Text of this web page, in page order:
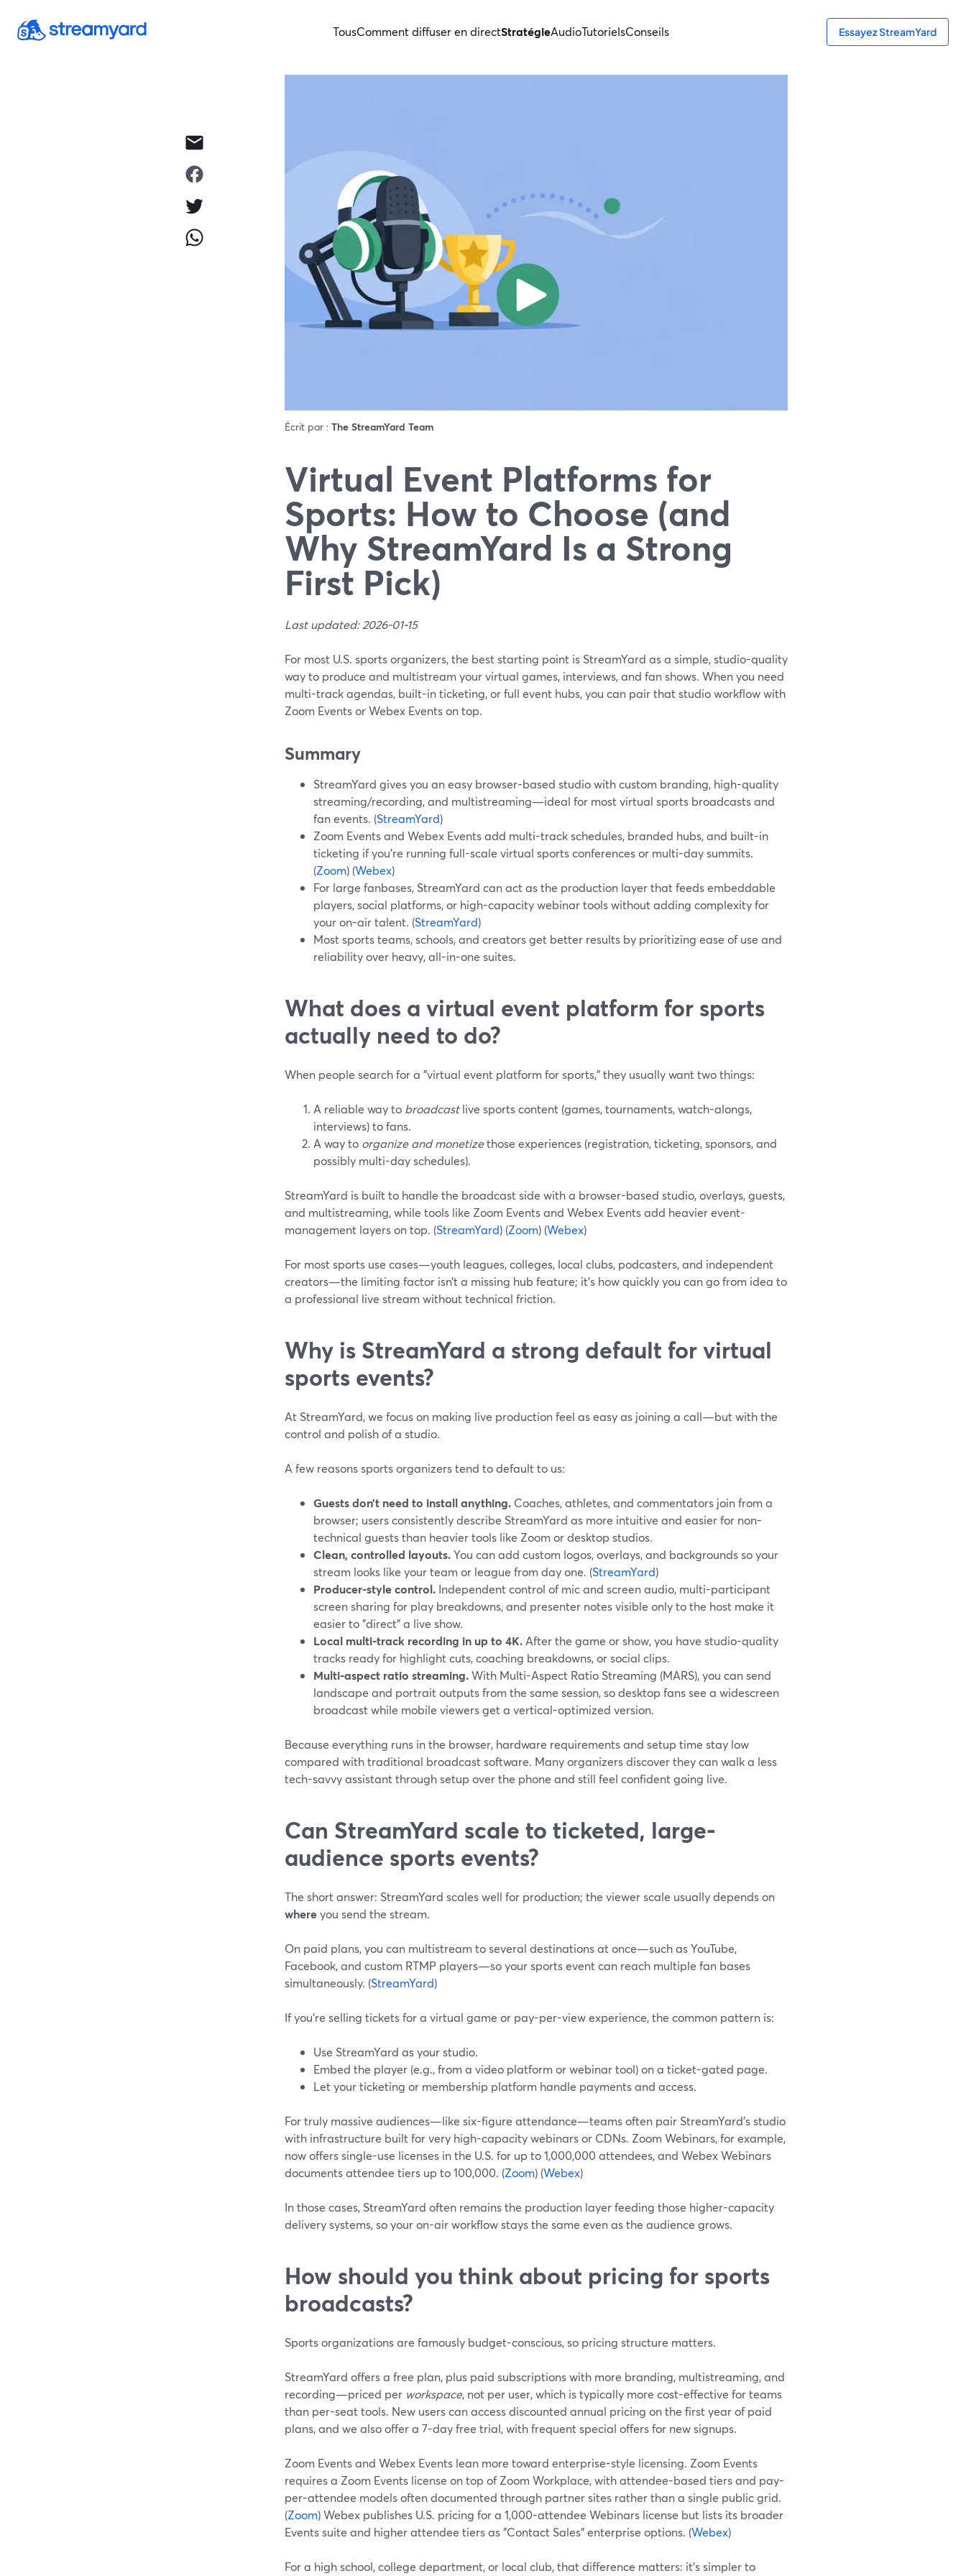
TousComment diffuser en directStratégieAudioTutorielsConseils Essayez StreamYard
Écrit par : The StreamYard Team
Virtual Event Platforms for
Sports: How to Choose (and
Why StreamYard Is a Strong
First Pick)
Last updated: 2026-01-15
For most U.S. sports organizers, the best starting point is StreamYard as a simple, studio-quality
way to produce and multistream your virtual games, interviews, and fan shows. When you need
multi-track agendas, built-in ticketing, or full event hubs, you can pair that studio workflow with
Zoom Events or Webex Events on top.
Summary
StreamYard gives you an easy browser-based studio with custom branding, high-quality
streaming/recording, and multistreaming—ideal for most virtual sports broadcasts and
fan events. (StreamYard)
Zoom Events and Webex Events add multi-track schedules, branded hubs, and built-in
ticketing if you’re running full-scale virtual sports conferences or multi-day summits.
(Zoom) (Webex)
For large fanbases, StreamYard can act as the production layer that feeds embeddable
players, social platforms, or high-capacity webinar tools without adding complexity for
your on-air talent. (StreamYard)
Most sports teams, schools, and creators get better results by prioritizing ease of use and
reliability over heavy, all-in-one suites.
What does a virtual event platform for sports
actually need to do?
When people search for a "virtual event platform for sports," they usually want two things:
A reliable way to broadcastlive sports content (games, tournaments, watch-alongs,
interviews) to fans.
A way to organize and monetizethose experiences (registration, ticketing, sponsors, and
possibly multi-day schedules).
StreamYard is built to handle the broadcast side with a browser-based studio, overlays, guests,
and multistreaming, while tools like Zoom Events and Webex Events add heavier event-
management layers on top. (StreamYard) (Zoom) (Webex)
For most sports use cases—youth leagues, colleges, local clubs, podcasters, and independent
creators—the limiting factor isn’t a missing hub feature; it’s how quickly you can go from idea to
a professional live stream without technical friction.
Why is StreamYard a strong default for virtual
sports events?
At StreamYard, we focus on making live production feel as easy as joining a call—but with the
control and polish of a studio.
A few reasons sports organizers tend to default to us:
Guests don’t need to install anything. Coaches, athletes, and commentators join from a
browser; users consistently describe StreamYard as more intuitive and easier for non-
technical guests than heavier tools like Zoom or desktop studios.
Clean, controlled layouts.You can add custom logos, overlays, and backgrounds so your
stream looks like your team or league from day one. (StreamYard)
Producer-style control. Independent control of mic and screen audio, multi-participant
screen sharing for play breakdowns, and presenter notes visible only to the host make it
easier to "direct" a live show.
Local multi-track recording in up to 4K. After the game or show, you have studio-quality
tracks ready for highlight cuts, coaching breakdowns, or social clips.
Multi-aspect ratio streaming.With Multi-Aspect Ratio Streaming (MARS), you can send
landscape and portrait outputs from the same session, so desktop fans see a widescreen
broadcast while mobile viewers get a vertical-optimized version.
Because everything runs in the browser, hardware requirements and setup time stay low
compared with traditional broadcast software. Many organizers discover they can walk a less
tech-savvy assistant through setup over the phone and still feel confident going live.
Can StreamYard scale to ticketed, large-
audience sports events?
The short answer: StreamYard scales well for production; the viewer scale usually depends on
whereyou send the stream.
On paid plans, you can multistream to several destinations at once—such as YouTube,
Facebook, and custom RTMP players—so your sports event can reach multiple fan bases
simultaneously. (StreamYard)
If you’re selling tickets for a virtual game or pay-per-view experience, the common pattern is:
Use StreamYard as your studio.
Embed the player (e.g., from a video platform or webinar tool) on a ticket-gated page.
Let your ticketing or membership platform handle payments and access.
For truly massive audiences—like six-figure attendance—teams often pair StreamYard’s studio
with infrastructure built for very high-capacity webinars or CDNs. Zoom Webinars, for example,
now offers single-use licenses in the U.S. for up to 1,000,000 attendees, and Webex Webinars
documents attendee tiers up to 100,000. (Zoom) (Webex)
In those cases, StreamYard often remains the production layer feeding those higher-capacity
delivery systems, so your on-air workflow stays the same even as the audience grows.
How should you think about pricing for sports
broadcasts?
Sports organizations are famously budget-conscious, so pricing structure matters.
StreamYard offers a free plan, plus paid subscriptions with more branding, multistreaming, and
recording—priced per workspace, not per user, which is typically more cost-effective for teams
than per-seat tools. New users can access discounted annual pricing on the first year of paid
plans, and we also offer a 7-day free trial, with frequent special offers for new signups.
Zoom Events and Webex Events lean more toward enterprise-style licensing. Zoom Events
requires a Zoom Events license on top of Zoom Workplace, with attendee-based tiers and pay-
per-attendee models often documented through partner sites rather than a single public grid.
(Zoom) Webex publishes U.S. pricing for a 1,000-attendee Webinars license but lists its broader
Events suite and higher attendee tiers as "Contact Sales" enterprise options. (Webex)
For a high school, college department, or local club, that difference matters: it’s simpler to